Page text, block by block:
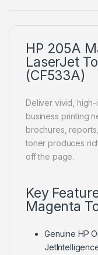
HP 205A
LaserJet
(CF533A)
Deliver vivid,
business printing
brochures,
toner produces
off the page.
Key
Magenta
Genuine HP